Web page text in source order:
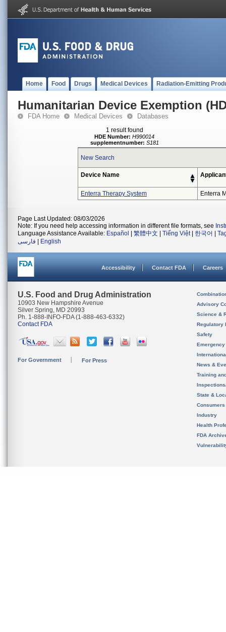
Home Food Drugs Medical Devices Radiation-Emitting
Humanitarian Device Exemption
FDA Home Medical Devices Databases
1 result found
HDE Number: H990014
supplementnumber: S181
New Search
Device Name
Enterra Therapy System Enterra
Page Last Updated: 08/03/2026
Note: If you need help accessing information in different file formats, see
Language Assistance Available: Español 繁體中文 Tiếng Việt| 한국어
فارسی
English
Accessibility Contact FDA Careers
U.S. Food and Drug Administration
10903 New Hampshire Avenue
Silver Spring, MD 20993
Ph. 1-888-INFO-FDA (1-888-463-6332)
Contact FDA
For Government For Press
Advisory
Science &
Regulatory
Safety
News &
Training
State &
Consumers
Industry
Health
FDA